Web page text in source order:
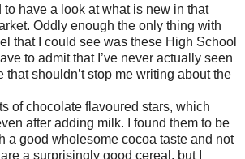
have a look at what is new in that
Oddly enough the only thing with
that I could see was these High School
to admit that I’ve never actually seen
that shouldn’t stop me writing about the
of chocolate flavoured stars, which
after adding milk. I found them to be
a good wholesome cocoa taste and not
a surprisingly good cereal, but I